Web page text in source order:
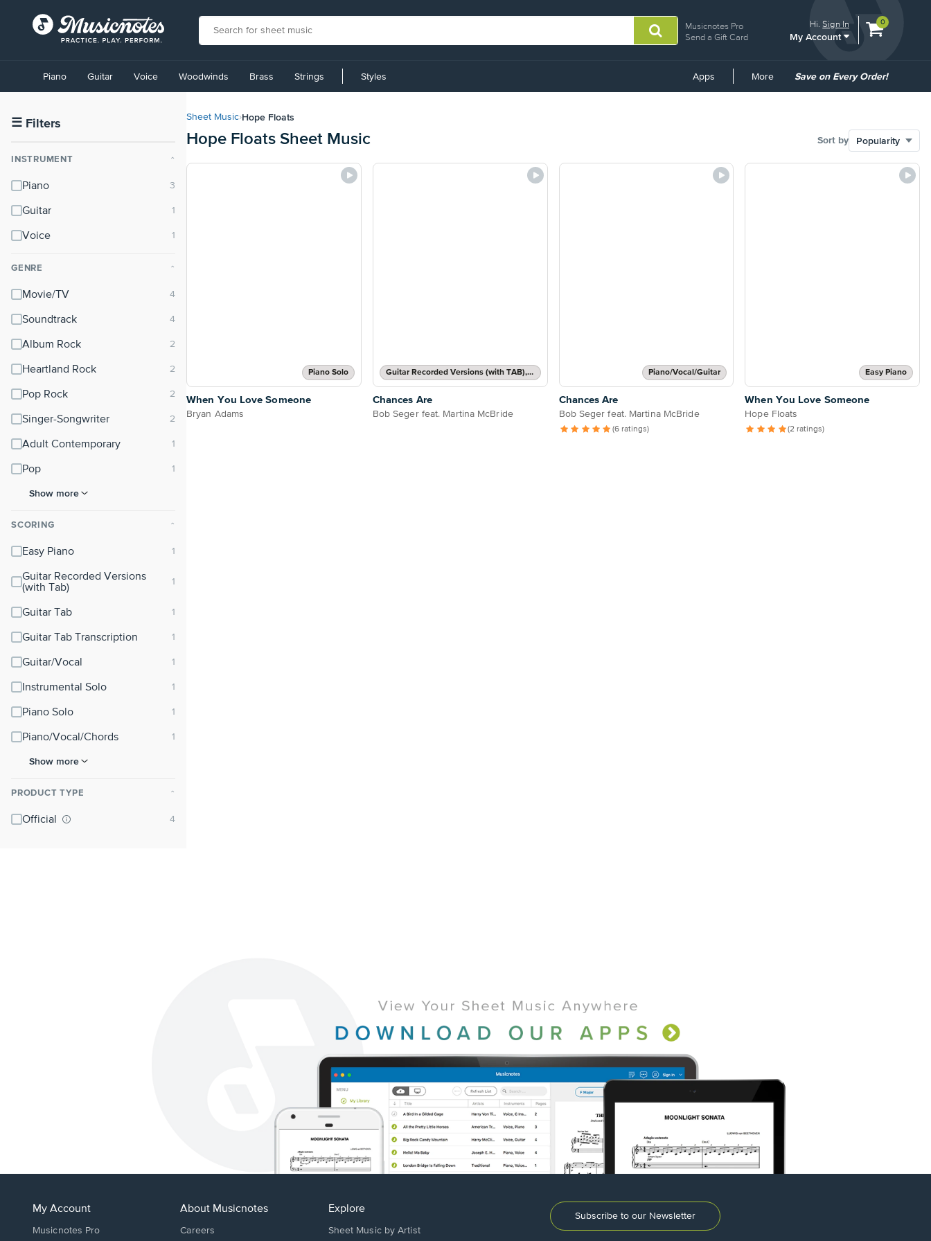
Musicnotes Pro
Send a Gift Card
Hi.Sign In
My Account
View
0
Accessibility
Statement
contact
accessibility-
questions
Piano Guitar Voice Woodwinds Brass Strings Styles Apps More
Common
Save on Every Order!
☰ Filters
INSTRUMENT ⌃
Piano
Guitar
Voice
GENRE ⌃
Movie/TV
Soundtrack
Album Rock
Heartland Rock
Pop Rock
Singer-Songwriter
Adult Contemporary
Pop
Show more
SCORING ⌃
Easy Piano
Guitar Recorded Versions
(with Tab)
Guitar Tab
Guitar Tab Transcription
Guitar/Vocal
Instrumental Solo
Piano Solo
Piano/Vocal/Chords
Show more
PRODUCT TYPE ⌃
Official
Sheet Music›Hope Floats
Hope Floats Sheet Music Sort by
Piano Solo
When You Love Someone
Bryan Adams
Guitar Recorded Versions (with TAB), Guitar TAB Transcription
Chances Are
Bob Seger feat. Martina McBride
Piano/Vocal/Guitar
Chances Are
Bob Seger feat. Martina McBride
(6 ratings)
Easy Piano
When You Love Someone
Hope Floats
(2 ratings)
My Account
Musicnotes Pro
About Musicnotes
Careers
Explore
Sheet Music by Artist
Subscribe to our Newsletter